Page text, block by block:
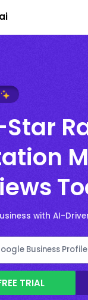
with AI-
TRIAL